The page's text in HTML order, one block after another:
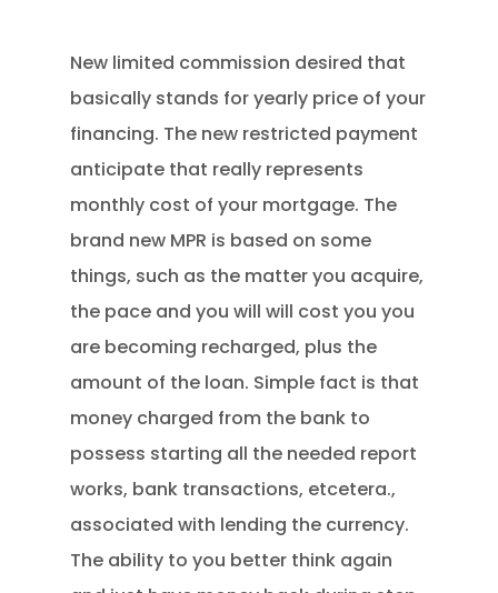
New limited commission desired that
basically stands for yearly price of your
financing. The new restricted payment
anticipate that really represents
monthly cost of your mortgage. The
brand new MPR is based on some
things, such as the matter you acquire,
the pace and you will will cost you you
are becoming recharged, plus the
amount of the loan. Simple fact is that
money charged from the bank to
possess starting all the needed report
works, bank transactions, etcetera.,
associated with lending the currency.
The ability to you better think again